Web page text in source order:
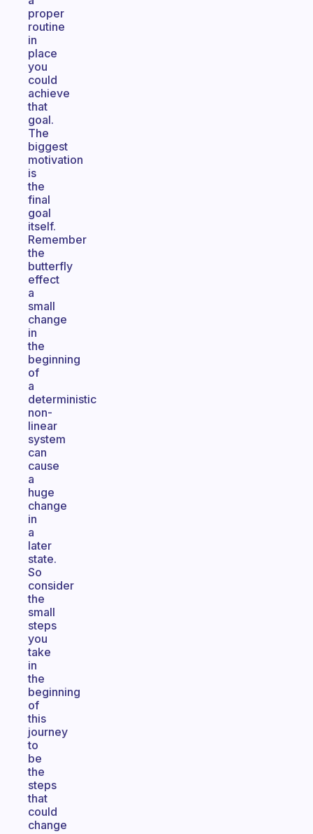
proper
routine
in
place
you
could
achieve
that
goal.
The
biggest
motivation
is
the
final
goal
itself.
Remember
the
butterfly
effect
a
small
change
in
the
beginning
of
a
deterministic
non-
linear
system
can
cause
a
huge
change
in
a
later
state.
So
consider
the
small
steps
you
take
in
the
beginning
of
this
journey
to
be
the
steps
that
could
change